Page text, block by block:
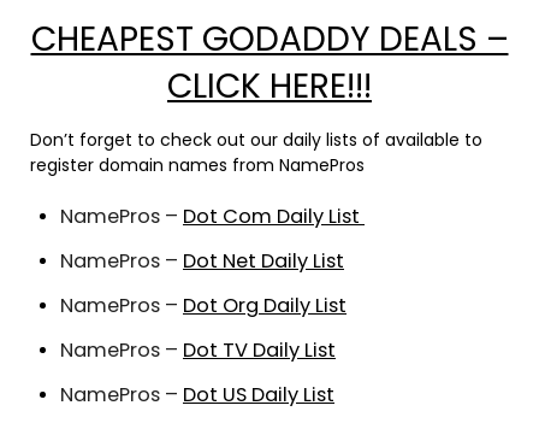
CHEAPEST GODADDY DEALS –
CLICK HERE!!!
Don’t forget to check out our daily lists of available to
register domain names from NamePros
NamePros – Dot Com Daily List
NamePros – Dot Net Daily List
NamePros – Dot Org Daily List
NamePros – Dot TV Daily List
NamePros – Dot US Daily List